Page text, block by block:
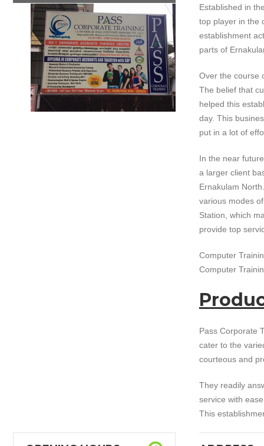
Established in
top player in the
establishment
parts of
Over the course
The belief that
helped this
day. This
put in a lot of
In the near
a larger client
Ernakulam
various modes
Station, which
provide top
Computer
Computer
Pass Corporate
cater to the
courteous and
They readily
service with
This